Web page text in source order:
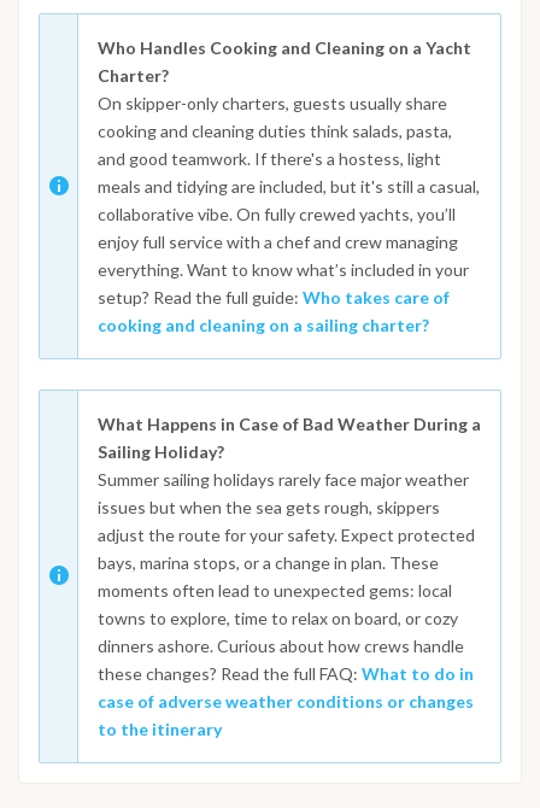
Who Handles Cooking and Cleaning on a Yacht
Charter?
On skipper-only charters, guests usually share
cooking and cleaning duties think salads, pasta,
and good teamwork. If there's a hostess, light
meals and tidying are included, but it's still a casual,
collaborative vibe. On fully crewed yachts, you’ll
enjoy full service with a chef and crew managing
everything. Want to know what’s included in your
setup? Read the full guide: Who takes care of
cooking and cleaning on a sailing charter?
What Happens in Case of Bad Weather During a
Sailing Holiday?
Summer sailing holidays rarely face major weather
issues but when the sea gets rough, skippers
adjust the route for your safety. Expect protected
bays, marina stops, or a change in plan. These
moments often lead to unexpected gems: local
towns to explore, time to relax on board, or cozy
dinners ashore. Curious about how crews handle
these changes? Read the full FAQ: What to do in
case of adverse weather conditions or changes
to the itinerary